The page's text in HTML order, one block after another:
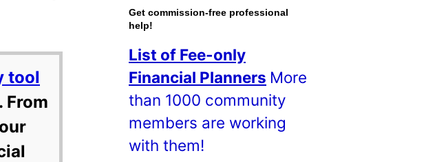
tool
From
o
t
s
!
Get commission-free professional
help!
List of Fee-only
Financial Planners More
than 1000 community
members are working
with them!